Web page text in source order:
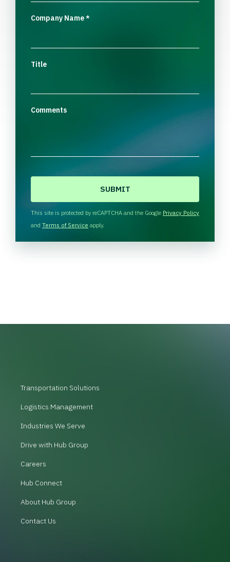
Company Name*
Title
Comments
H
A
This site is protected by reCAPTCHA and the Google Privacy Policy
and Terms of Service apply.
Transportation Solutions
Logistics Management
Industries We Serve
Drive with Hub Group
Careers
Hub Connect
About Hub Group
Contact Us